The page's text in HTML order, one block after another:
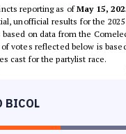
reporting as ofMay 15,
unofficial results for the
on data from the
of votes reflected below is
cast for the partylist race.
BICOL